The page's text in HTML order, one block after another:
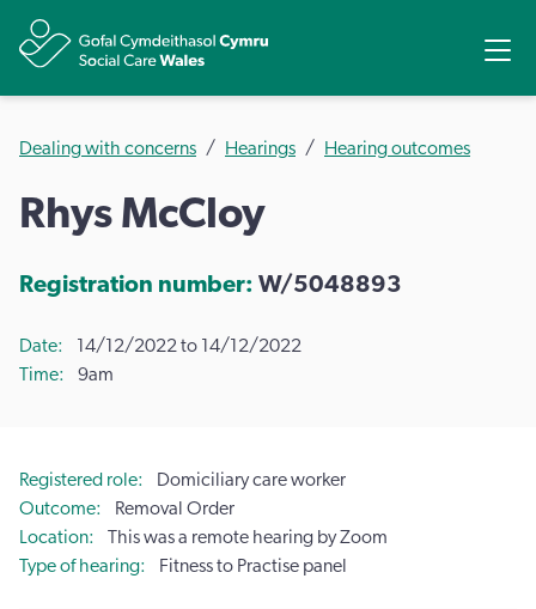
Dealing with concerns Hearings Hearing outcomes
Rhys McCloy
Registration number: W/5048893
Date
14/12/2022 to 14/12/2022
Time
9am
Registered role
Domiciliary care worker
Outcome
Removal Order
Location
This was a remote hearing by Zoom
Type of hearing
Fitness to Practise panel